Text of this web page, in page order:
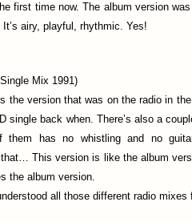
first time now. The album version
airy, playful, rhythmic. Yes!
Mix 1991)
the version that was on the radio in
single back when. There’s also a
them has no whistling and no
that… This version is like the album
the album version.
all those different radio